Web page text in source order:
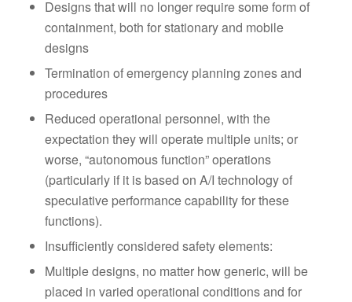
Designs that will no longer require some form of
containment, both for stationary and mobile
designs
Termination of emergency planning zones and
procedures
Reduced operational personnel, with the
expectation they will operate multiple units; or
worse, “autonomous function” operations
(particularly if it is based on A/I technology of
speculative performance capability for these
functions).
Insufficiently considered safety elements:
Multiple designs, no matter how generic, will be
placed in varied operational conditions and for